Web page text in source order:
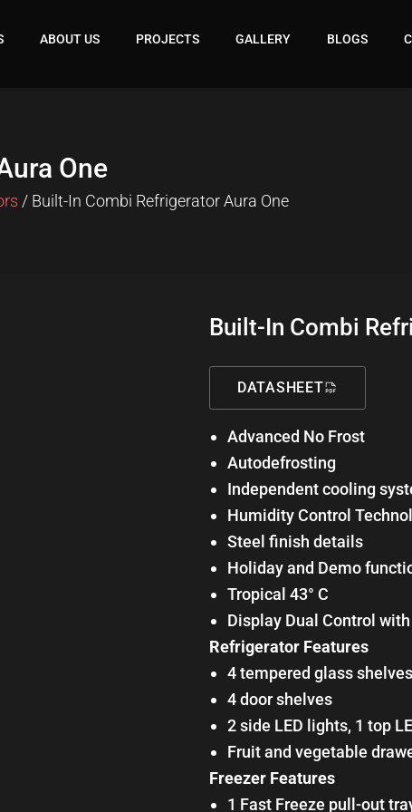
ABOUT US PROJECTS GALLERY BLOGS
One
/ Built-In Combi Refrigerator Aura One
Built-In Combi
DATASHEET
Advanced No Frost
Autodefrosting
Independent cooling
Humidity Control
Steel finish details
Holiday and Demo
Tropical 43° C
Display Dual Control
Refrigerator Features
4 tempered glass shelves
4 door shelves
2 side LED lights, 1 top
Fruit and vegetable
Freezer Features
1 Fast Freeze pull-out